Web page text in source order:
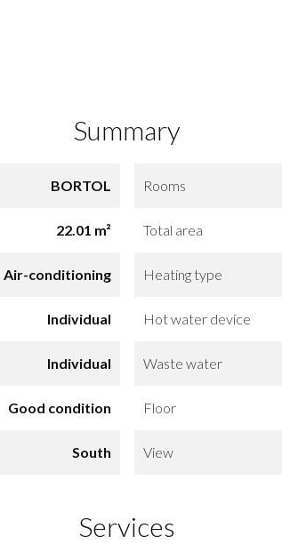
Summary
BORTOL Rooms
22.01 m² Total area
Air-conditioning Heating type
Individual Hot water device
Individual Waste water
Good condition Floor
South View
Services